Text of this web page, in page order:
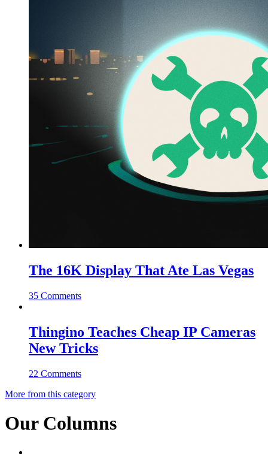
The 16K Display That Ate Las Vegas
35 Comments
Thingino Teaches Cheap IP Cameras
New Tricks
22 Comments
More from this category
Our Columns